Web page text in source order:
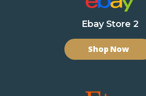
Ebay Store 2
Shop Now